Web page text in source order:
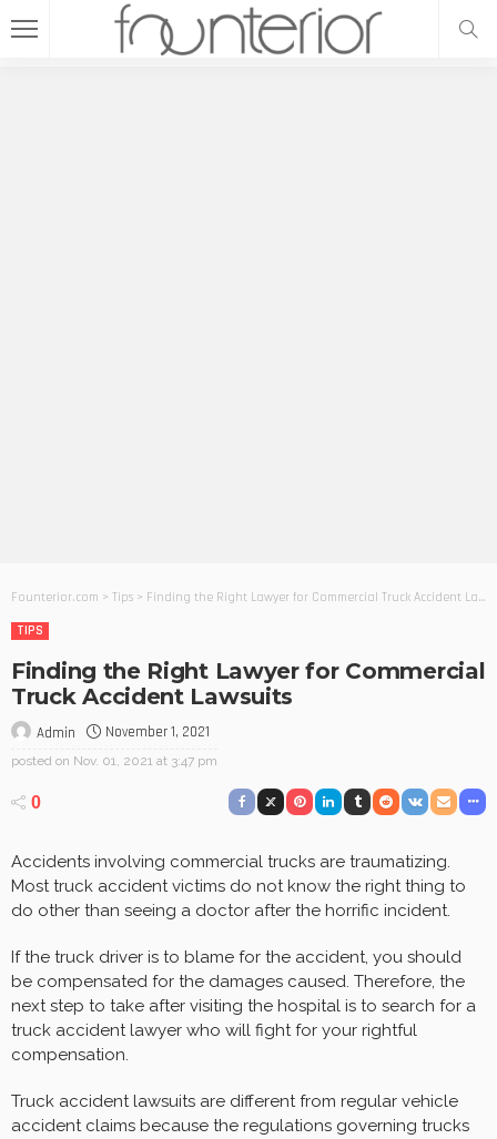
Founterior.com > Tips > Finding the Right Lawyer for Commercial Truck Accident Lawsuits
TIPS
Finding the Right Lawyer for Commercial
Truck Accident Lawsuits
Admin November 1, 2021
posted on Nov. 01, 2021 at 3:47 pm
0
Accidents involving commercial trucks are traumatizing.
Most truck accident victims do not know the right thing to
do other than seeing a doctor after the horrific incident.
If the truck driver is to blame for the accident, you should
be compensated for the damages caused. Therefore, the
next step to take after visiting the hospital is to search for a
truck accident lawyer who will fight for your rightful
compensation.
Truck accident lawsuits are different from regular vehicle
accident claims because the regulations governing trucks